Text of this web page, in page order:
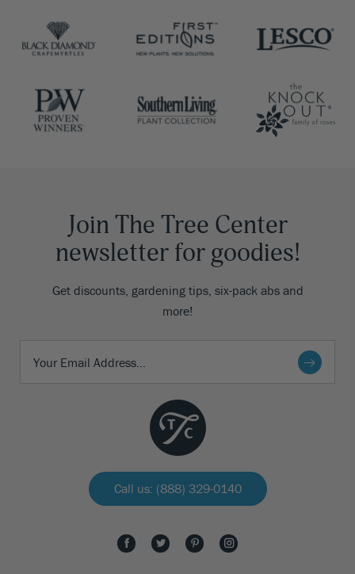
Join The Tree Center
newsletter for goodies!
Get discounts, gardening tips, six-pack abs and
more!
Call us: (888) 329-0140